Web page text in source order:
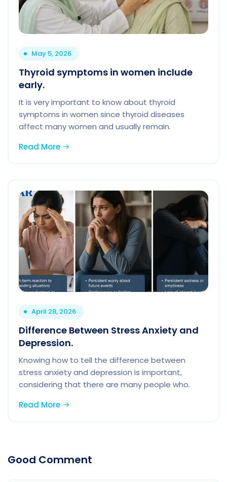
May 5, 2026
Thyroid symptoms in women include
early.
It is very important to know about thyroid
symptoms in women since thyroid diseases
affect many women and usually remain.
Read More
April 28, 2026
Difference Between Stress Anxiety and
Depression.
Knowing how to tell the difference between
stress anxiety and depression is important,
considering that there are many people who.
Read More
Good Comment